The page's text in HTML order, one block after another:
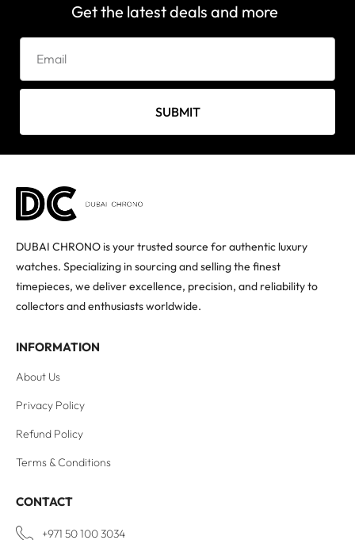
Get the latest deals and more
SUBMIT
DUBAI CHRONO is your trusted source for authentic luxury
watches. Specializing in sourcing and selling the finest
timepieces, we deliver excellence, precision, and reliability to
collectors and enthusiasts worldwide.
INFORMATION
About Us
Privacy Policy
Refund Policy
Terms & Conditions
CONTACT
+971 50 100 3034